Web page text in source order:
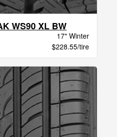
WS90 XL BW
17" Winter
$228.55/tire